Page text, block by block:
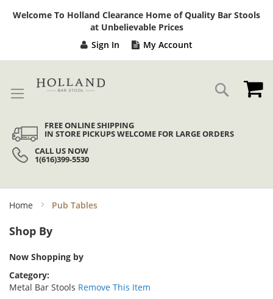
Welcome To Holland Clearance Home of Quality Bar Stools
at Unbelievable Prices
Sign In My Account
Search
FREE ONLINE SHIPPING
IN STORE PICKUPS WELCOME FOR LARGE ORDERS
CALL US NOW
1(616)399-5530
Home Pub Tables
Shop By
Now Shopping by
Category
Metal Bar Stools Remove This Item